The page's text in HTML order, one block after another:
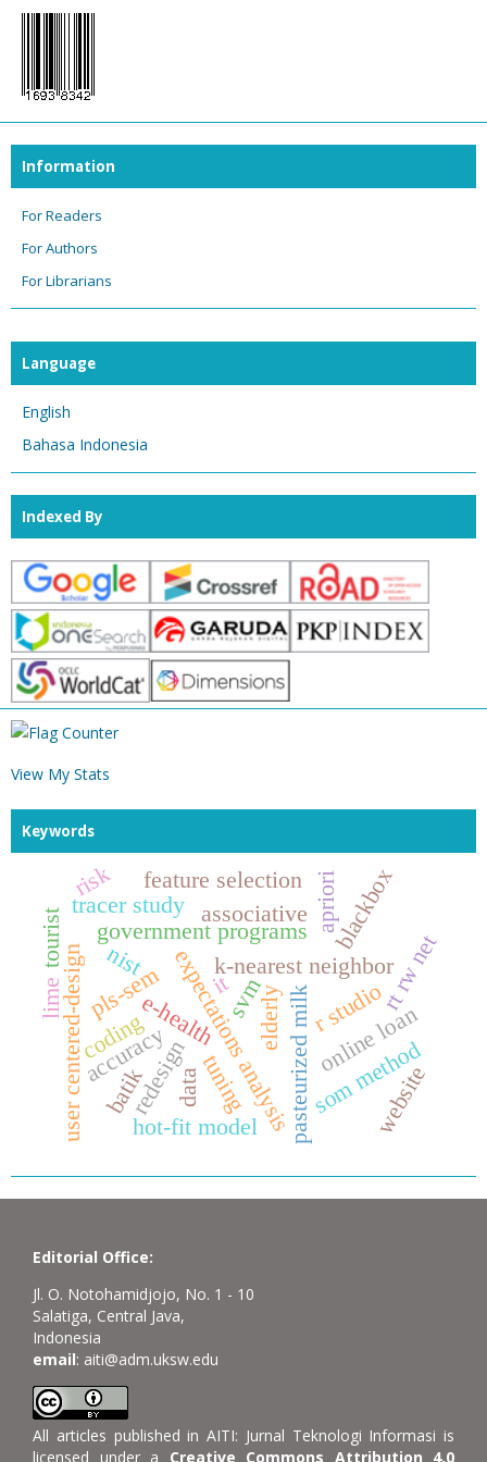
Information
For Readers
For Authors
For Librarians
Language
English
Bahasa Indonesia
Indexed By
View My Stats
Keywords
elderlypasteurized milk
expectations analysis
government programs
redesign
user centered-design k-nearest neighbor
som method
accuracy
r studio
e-health
hot-fit model
pls-sem
online loan
svm
blackbox
website
tuning
associative apriori
tracer study
feature selection
data
rt rw net
lime it
coding
nist
risk
tourist
batik
Editorial Office:
Jl. O. Notohamidjojo, No. 1 - 10
Salatiga, Central Java,
Indonesia
email: aiti@adm.uksw.edu
All articles published in AITI: Jurnal Teknologi Informasi is
licensed under a Creative Commons Attribution 4.0